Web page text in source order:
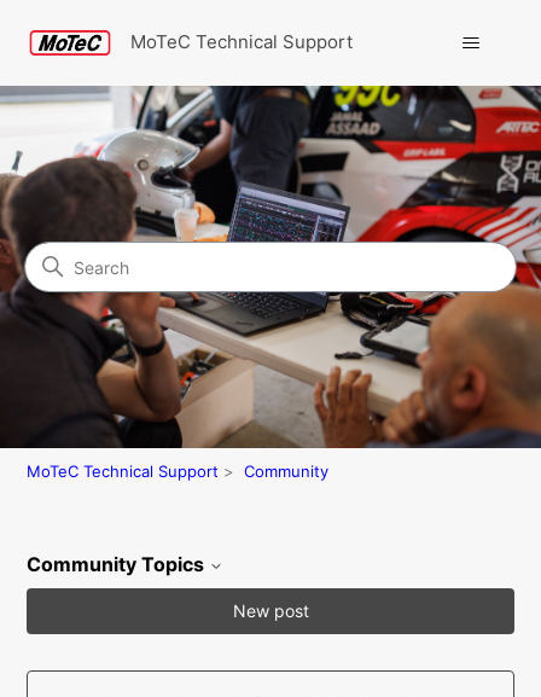
MoTeC Technical Support
Community
Search
MoTeC Technical Support Community
Community Topics
New post